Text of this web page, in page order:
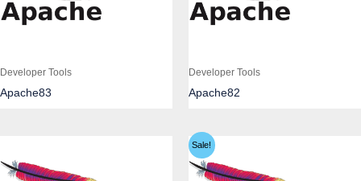
Developer Tools
Apache83
Developer Tools
Apache82
Sale!